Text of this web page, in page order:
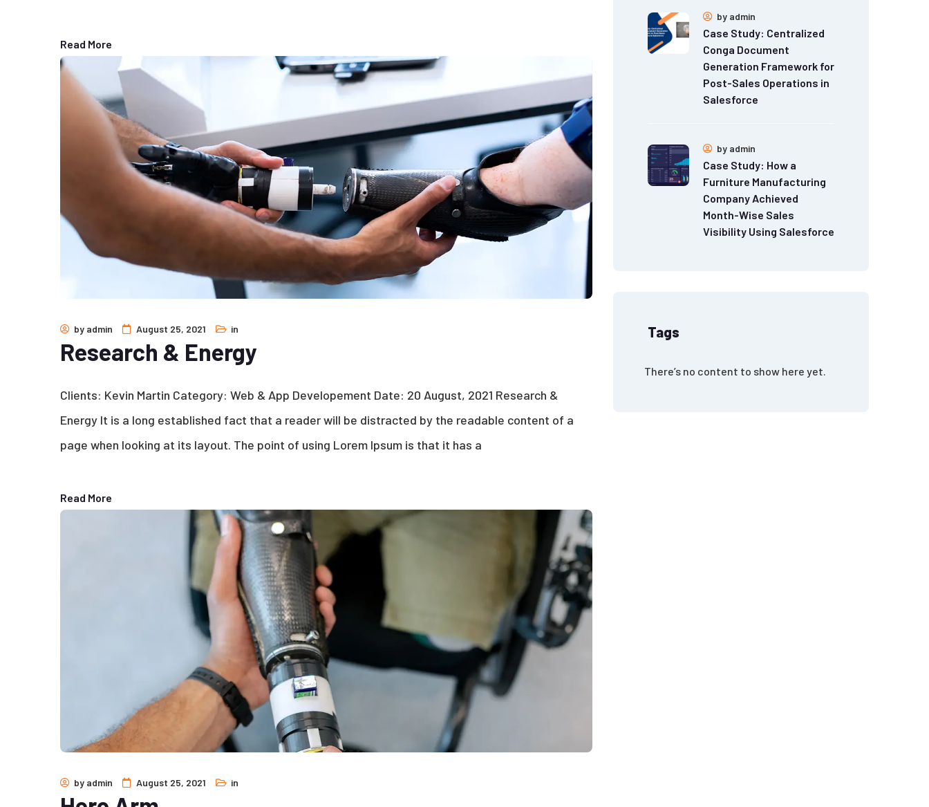
Read More
by admin August 25, 2021 in
Research & Energy
Clients: Kevin Martin Category: Web & App Developement Date: 20 August, 2021 Research &
Energy It is a long established fact that a reader will be distracted by the readable content of a
page when looking at its layout. The point of using Lorem Ipsum is that it has a
Read More
by admin August 25, 2021 in
by admin
Case Study: Centralized
Conga Document
Generation Framework for
Post-Sales Operations in
Salesforce
by admin
Case Study: How a
Furniture Manufacturing
Company Achieved
Month-Wise Sales
Visibility Using Salesforce
Tags
There’s no content to show here yet.